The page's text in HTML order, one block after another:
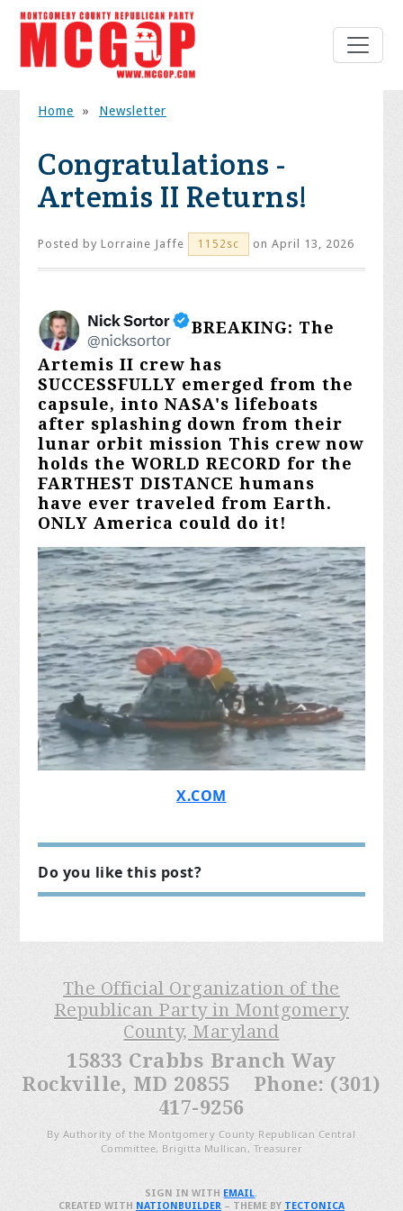
Home » Newsletter
Congratulations -
Artemis II Returns!
Posted byLorraine Jaffe 1152sc on April 13, 2026
BREAKING: The
Artemis II crew has
SUCCESSFULLY emerged from the
capsule, into NASA's lifeboats
after splashing down from their
lunar orbit mission This crew now
holds the WORLD RECORD for the
FARTHEST DISTANCE humans
have ever traveled from Earth.
ONLY America could do it!
X.COM
Do you like this post?
The Official Organization of the
Republican Party in Montgomery
County, Maryland
15833 Crabbs Branch Way
Rockville, MD 20855 Phone: (301)
417-9256
By Authority of the Montgomery County Republican Central
Committee, Brigitta Mullican, Treasurer
SIGN IN WITH EMAIL.
CREATED WITH NATIONBUILDER– THEME BY TECTONICA